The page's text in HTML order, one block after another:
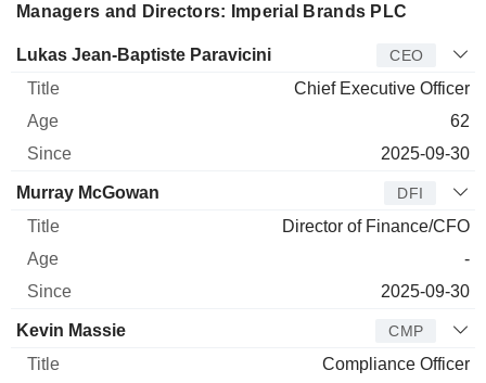
Managers and Directors: Imperial Brands PLC
Manager Title Age Since
Lukas Jean-Baptiste Paravicini CEO
Chief Executive Officer
62
2025-09-30
Murray McGowan DFI
Director of Finance/CFO
-
2025-09-30
Kevin Massie CMP
Compliance Officer